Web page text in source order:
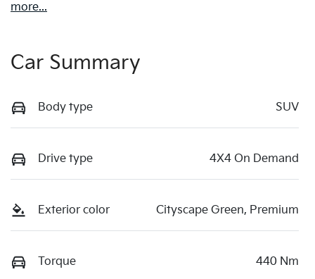
more...
Car Summary
Body type SUV
Drive type 4X4 On Demand
Exterior color Cityscape Green, Premium
Torque 440 Nm